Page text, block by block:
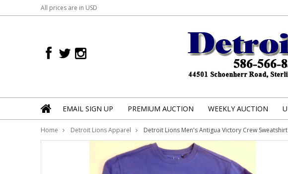
All prices are in USD
EMAIL SIGN UP PREMIUM AUCTION WEEKLY AUCTION
Home Detroit Lions Apparel Detroit Lions Men's Antigua Victory Crew